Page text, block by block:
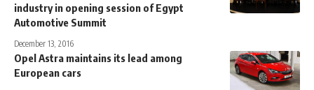
industry in opening session of Egypt
Automotive Summit
December 13, 2016
Opel Astra maintains its lead among
European cars